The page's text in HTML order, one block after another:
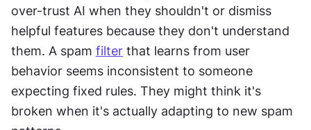
over-trust AI when they shouldn't or dismiss
helpful features because they don't understand
them. A spam filter that learns from user
behavior seems inconsistent to someone
expecting fixed rules. They might think it's
broken when it's actually adapting to new spam